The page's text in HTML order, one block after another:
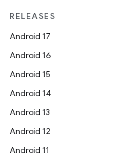
RELEASES
Android 17
Android 16
Android 15
Android 14
Android 13
Android 12
Android 11